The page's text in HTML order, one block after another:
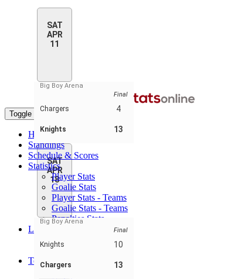
SAT
APR
11
Big Boy Arena
Final
Chargers 4
Knights 13
SAT
APR
18
Big Boy Arena
Final
Knights 10
Chargers 13
Toggle navigation
Home
Standings
Schedule & Scores
Statistics
Player Stats
Goalie Stats
Player Stats - Teams
Goalie Stats - Teams
Penalties Stats
Leaders
Player Leaders
Team Leaders
Teams
Chargers